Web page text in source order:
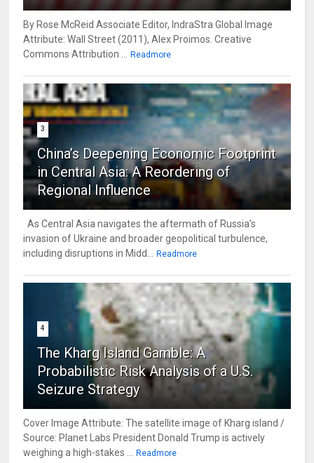
By Rose McReid Associate Editor, IndraStra Global Image
Attribute: Wall Street (2011), Alex Proimos. Creative
Commons Attribution ...
Readmore
3
China’s Deepening Economic Footprint
in Central Asia: A Reordering of
Regional Influence
As Central Asia navigates the aftermath of Russia’s
invasion of Ukraine and broader geopolitical turbulence,
including disruptions in Midd...
Readmore
4
The Kharg Island Gamble: A
Probabilistic Risk Analysis of a U.S.
Seizure Strategy
Cover Image Attribute: The satellite image of Kharg island /
Source: Planet Labs President Donald Trump is actively
weighing a high-stakes ...
Readmore